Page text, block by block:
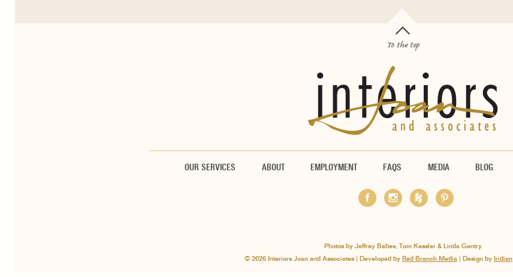
To the top
OUR SERVICES ABOUT EMPLOYMENT FAQS MEDIA BLOG
Photos by Jeffrey Bebee, Tom Kessler & Linda Gentry
© 2026 Interiors Joan and Associates | Developed by Red Branch Media | Design by Iridian